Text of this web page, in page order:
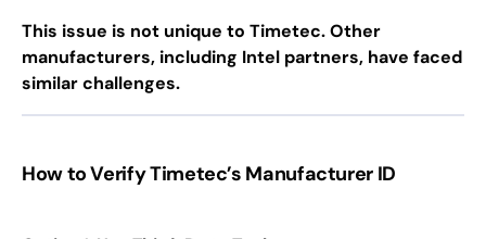
This issue is not unique to Timetec. Other
manufacturers, including Intel partners, have faced
similar challenges.
How to Verify Timetec’s Manufacturer ID